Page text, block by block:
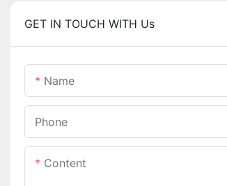
GET IN TOUCH WITH Us
Name
Phone
Content